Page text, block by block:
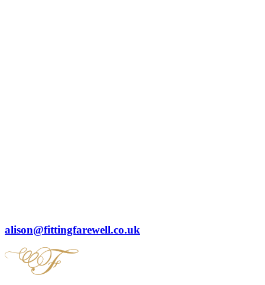
alison@fittingfarewell.co.uk